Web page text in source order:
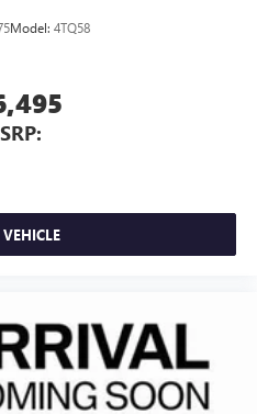
Model: 4TQ58